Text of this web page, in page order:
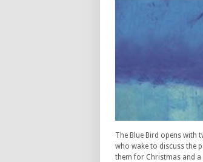
The Blue Bird opens with
who wake to discuss the
them for Christmas and